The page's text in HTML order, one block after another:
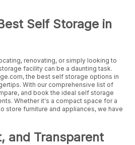
Self Storage in
renovating, or simply looking to
facility can be a daunting task.
the best self storage options in
With our comprehensive list of
and book the ideal self storage
Whether it's a compact space for a
store furniture and appliances, we have
and Transparent